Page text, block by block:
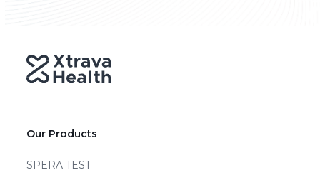
Our Products
SPERA TEST